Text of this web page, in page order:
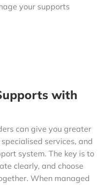
your supports
with
can give you greater
services, and
system. The key is to
clearly, and choose
When managed